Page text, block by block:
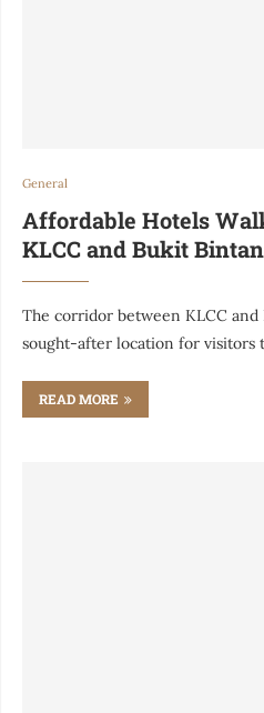
General
Affordable Hotels
KLCC and Bukit
The corridor between KLCC
sought-after location for visitors
READ MORE